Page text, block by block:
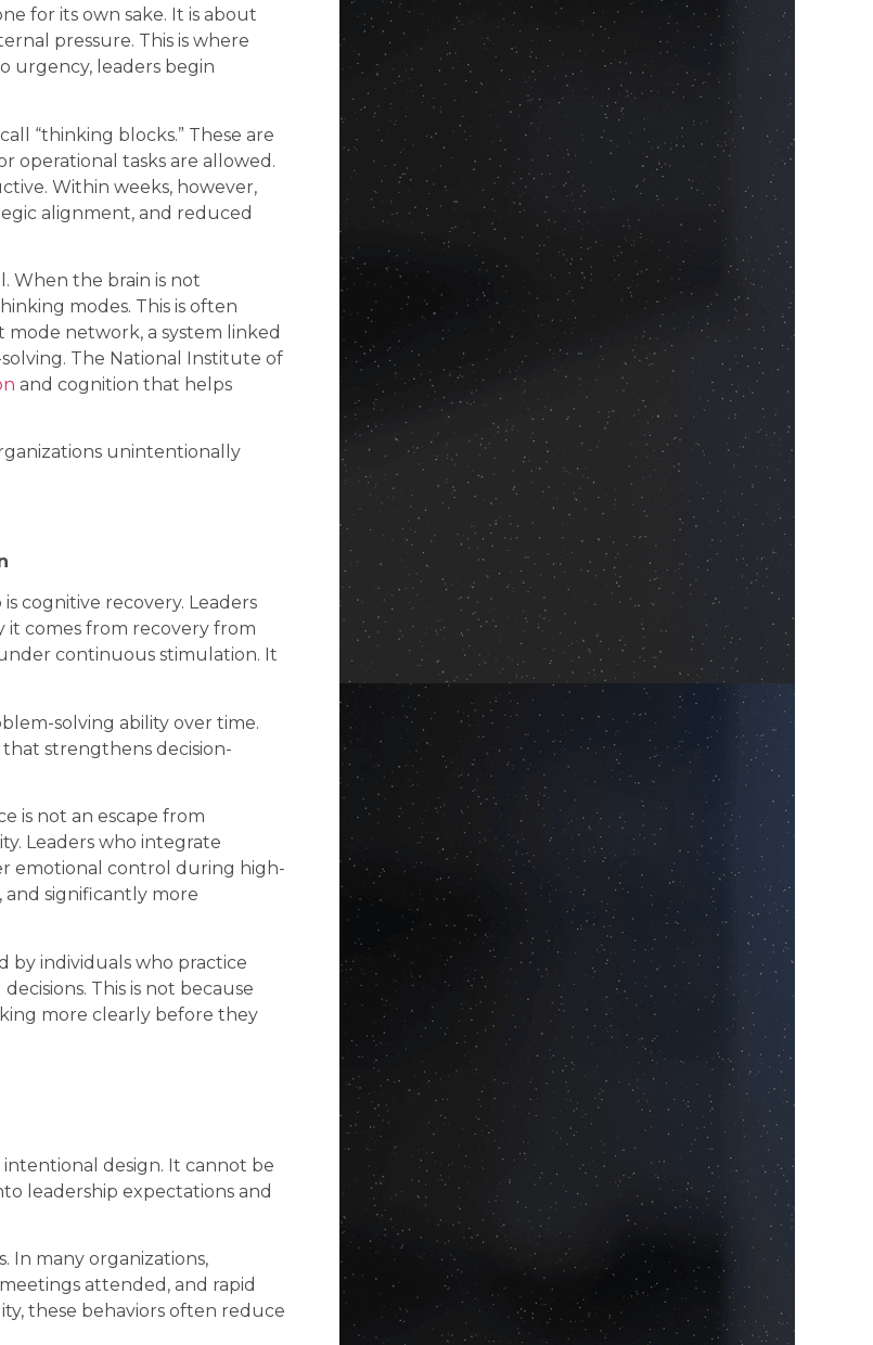
for its own sake. It is about
pressure. This is where
urgency, leaders begin
“thinking blocks.” These are
operational tasks are allowed.
Within weeks, however,
alignment, and reduced
When the brain is not
modes. This is often
network, a system linked
The National Institute of
and cognition that helps
unintentionally
cognitive recovery. Leaders
it comes from recovery from
continuous stimulation. It
solving ability over time.
strengthens decision-
is not an escape from
Leaders who integrate
emotional control during high-
and significantly more
by individuals who practice
This is not because
more clearly before they
design. It cannot be
leadership expectations and
In many organizations,
attended, and rapid
these behaviors often reduce